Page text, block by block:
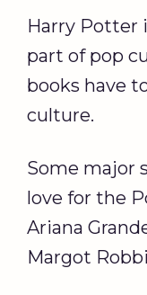
Harry Potter
part of pop
books have
culture.
Some major
love for the
Ariana
Margot